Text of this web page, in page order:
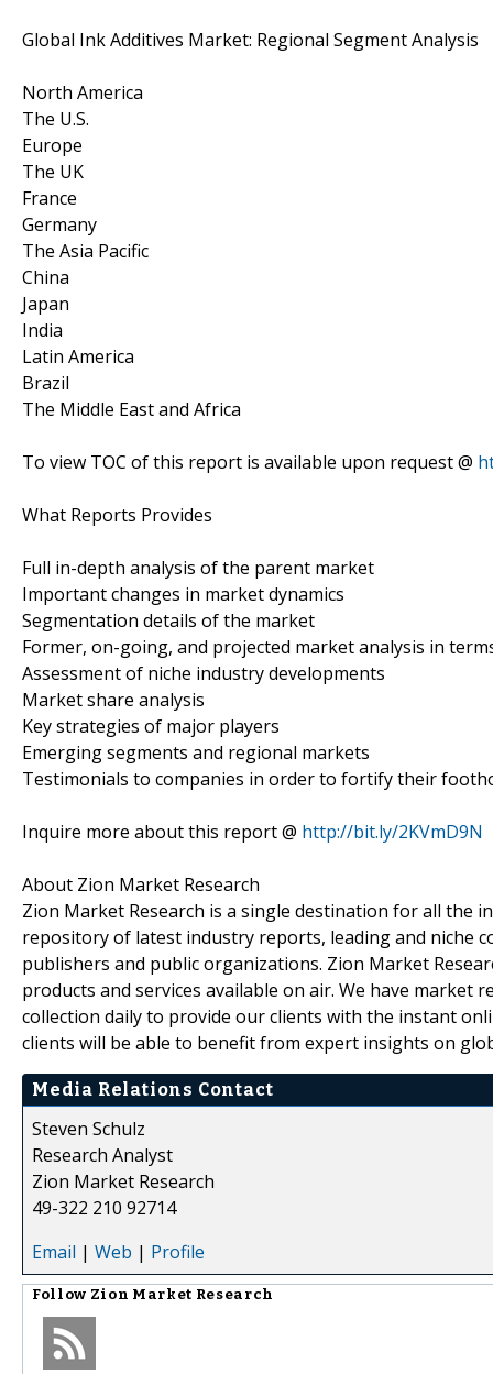
Global Ink Additives Market: Regional Segment Analysis
North America
The U.S.
Europe
The UK
France
Germany
The Asia Pacific
China
Japan
India
Latin America
Brazil
The Middle East and Africa
To view TOC of this report is available upon request @
What Reports Provides
Full in-depth analysis of the parent market
Important changes in market dynamics
Segmentation details of the market
Former, on-going, and projected market analysis in
Assessment of niche industry developments
Market share analysis
Key strategies of major players
Emerging segments and regional markets
Testimonials to companies in order to fortify their
Inquire more about this report @ http://bit.ly/2KVmD9N
About Zion Market Research
Zion Market Research is a single destination for all the
repository of latest industry reports, leading and niche
publishers and public organizations. Zion Market
products and services available on air. We have
collection daily to provide our clients with the instant
clients will be able to benefit from expert insights on
Media Relations Contact
Steven Schulz
Research Analyst
Zion Market Research
49-322 210 92714
Email | Web | Profile
Follow Zion Market Research